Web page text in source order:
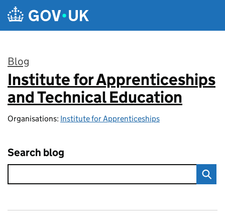
Skip to main content
Blog
:
Institute for Apprenticeships
and Technical Education
Organisations: Institute for Apprenticeships
Search blog